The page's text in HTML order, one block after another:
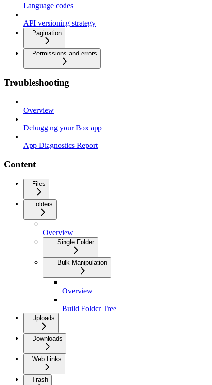
Language codes
API versioning strategy
Pagination
Permissions and errors
Troubleshooting
Overview
Debugging your Box app
App Diagnostics Report
Content
Files
Folders
Overview
Single Folder
Bulk Manipulation
Overview
Build Folder Tree
Uploads
Downloads
Web Links
Trash